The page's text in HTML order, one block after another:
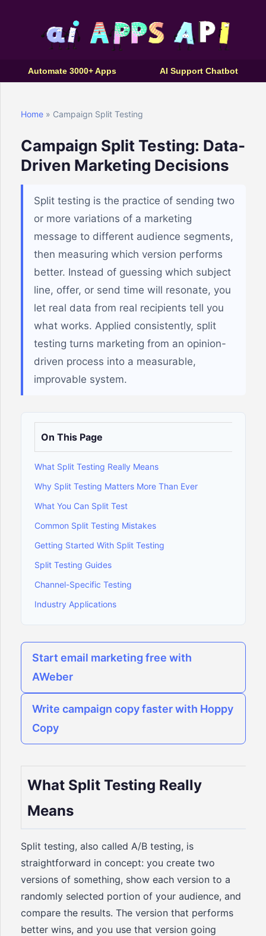
Automate 3000+ Apps AI Support Chatbot
Home » Campaign Split Testing
Campaign Split Testing: Data-
Driven Marketing Decisions
Split testing is the practice of sending two
or more variations of a marketing
message to different audience segments,
then measuring which version performs
better. Instead of guessing which subject
line, offer, or send time will resonate, you
let real data from real recipients tell you
what works. Applied consistently, split
testing turns marketing from an opinion-
driven process into a measurable,
improvable system.
On This Page
What Split Testing Really Means
Why Split Testing Matters More Than Ever
What You Can Split Test
Common Split Testing Mistakes
Getting Started With Split Testing
Split Testing Guides
Channel-Specific Testing
Industry Applications
Start email marketing free with
AWeber
Write campaign copy faster with Hoppy
Copy
What Split Testing Really
Means
Split testing, also called A/B testing, is
straightforward in concept: you create two
versions of something, show each version to a
randomly selected portion of your audience, and
compare the results. The version that performs
better wins, and you use that version going